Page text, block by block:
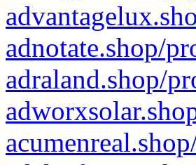
adnotate.shop/
adraland.shop/